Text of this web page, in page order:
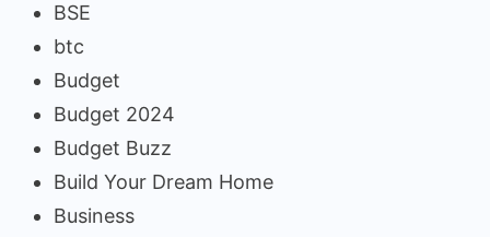
BSE
btc
Budget
Budget 2024
Budget Buzz
Build Your Dream Home
Business